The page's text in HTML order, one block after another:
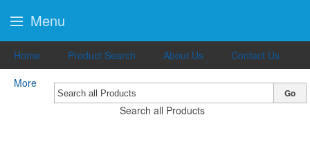
Home Product Search About Us
Contact Us
More
Search all Products
Go
Menu